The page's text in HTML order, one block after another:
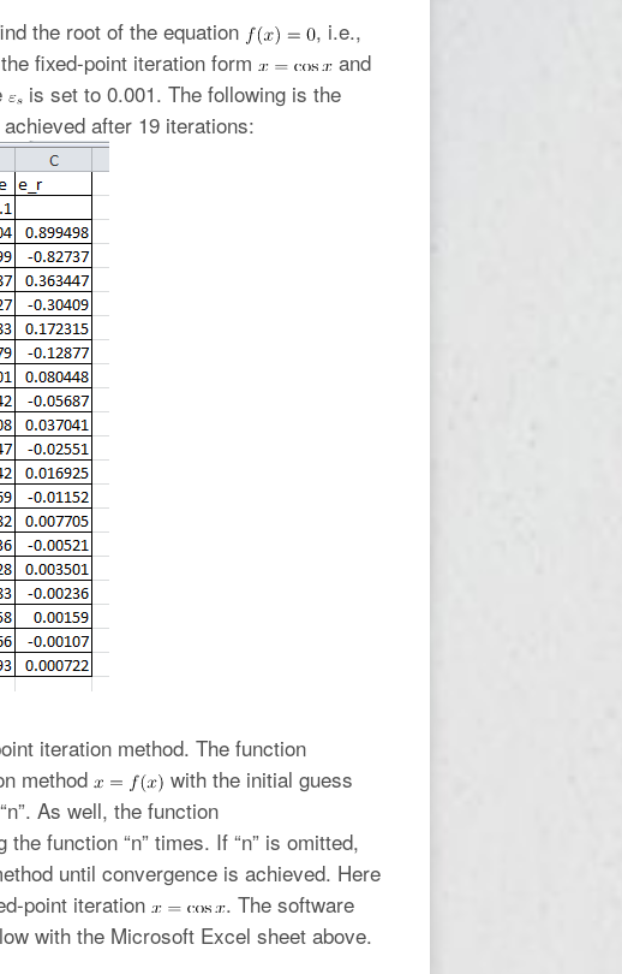
the root of the equation
, i.e.,
fixed-point iteration form
and
is set to 0.001. The following is the
after 19 iterations:
iteration method. The function
method
with the initial guess
As well, the function
function “n” times. If “n” is omitted,
until convergence is achieved. Here
point iteration
. The software
with the Microsoft Excel sheet above.